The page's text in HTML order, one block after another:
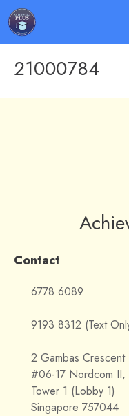
21000784
Contact
6778 6089
9193 8312 (Text
2 Gambas Crescent
#06-17 Nordcom II,
Tower 1 (Lobby 1)
Singapore 757044